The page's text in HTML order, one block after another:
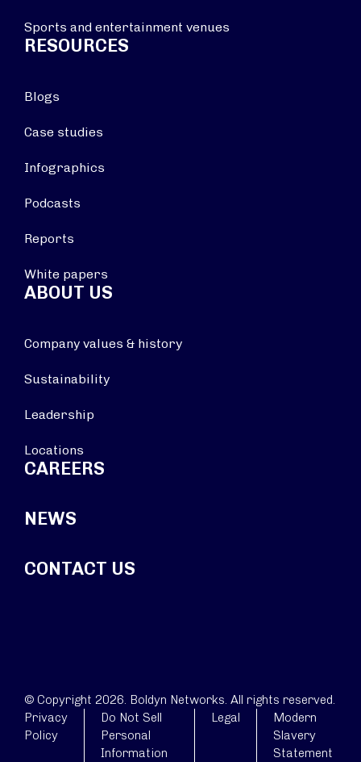
Sports and entertainment venues
RESOURCES
Blogs
Case studies
Infographics
Podcasts
Reports
White papers
ABOUT US
Company values & history
Sustainability
Leadership
Locations
CAREERS
NEWS
CONTACT US
© Copyright 2026. Boldyn Networks. All rights reserved.
Privacy
Policy
Do Not Sell
Personal
Information
Legal
Modern
Slavery
Statement